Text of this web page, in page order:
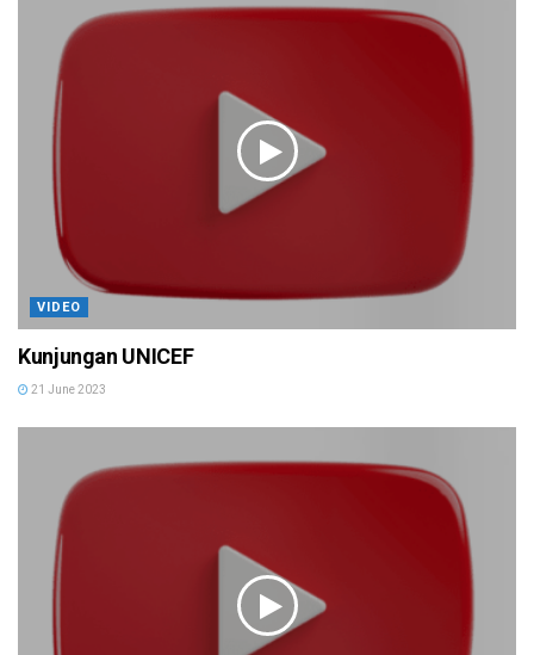
VIDEO
Kunjungan UNICEF
21 June 2023